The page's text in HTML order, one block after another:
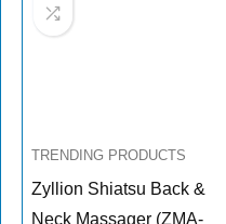
TRENDING PRODUCTS
Zyllion Shiatsu Back &
Neck Massager (ZMA-